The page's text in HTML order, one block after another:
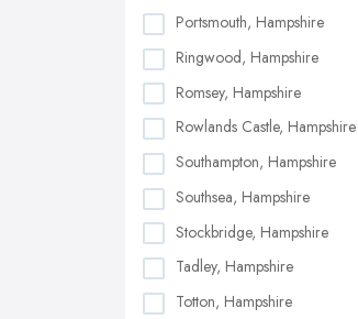
Portsmouth, Hampshire
Ringwood, Hampshire
Romsey, Hampshire
Rowlands Castle, Hampshire
Southampton, Hampshire
Southsea, Hampshire
Stockbridge, Hampshire
Tadley, Hampshire
Totton, Hampshire